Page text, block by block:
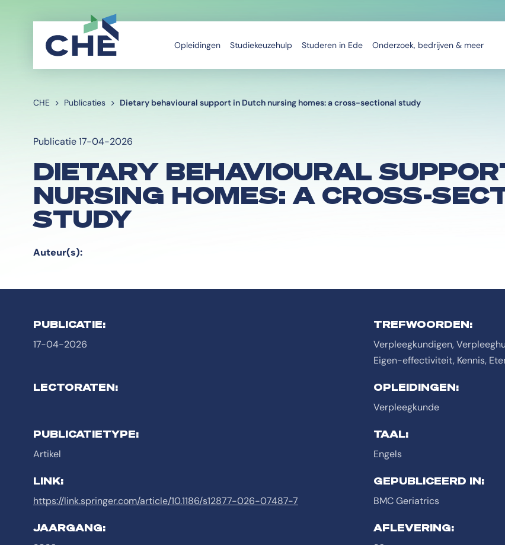
Opleidingen Studiekeuzehulp Studeren in Ede Onderzoek, bedrijven & meer
CHE Publicaties Dietary behavioural support in Dutch nursing homes: a cross-sectional study
Publicatie 17-04-2026
DIETARY BEHAVIOURAL
NURSING HOMES: A CROSS-
STUDY
Auteur(s):
PUBLICATIE:
17-04-2026
TREFWOORDEN:
Verpleegkundigen,
Eigen-effectiviteit, Kennis,
LECTORATEN:
OPLEIDINGEN:
Verpleegkunde
PUBLICATIETYPE:
Artikel
TAAL:
Engels
LINK:
https://link.springer.com/article/10.1186/s12877-026-07487-7
GEPUBLICEERD IN:
BMC Geriatrics
JAARGANG:
AFLEVERING: